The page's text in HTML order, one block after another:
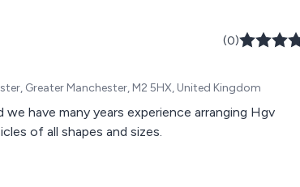
(0)
Greater Manchester, M2 5HX, United Kingdom
of all shapes and sizes.